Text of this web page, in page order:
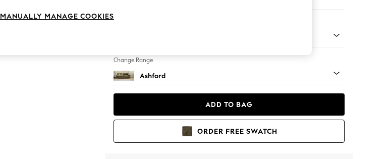
Change Range
Ashford
ADD TO BAG
ORDER FREE SWATCH
MANUALLY MANAGE COOKIES